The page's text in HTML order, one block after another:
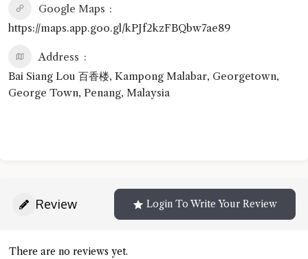
Google Maps
https://maps.app.goo.gl/kPJf2kzFBQbw7ae89
Address
Bai Siang Lou 百香楼, Kampong Malabar, Georgetown,
George Town, Penang, Malaysia
Review Login To Write Your Review
There are no reviews yet.